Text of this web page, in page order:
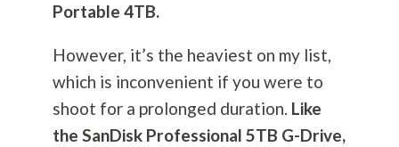
Portable 4TB.
However, it’s the heaviest on my list,
which is inconvenient if you were to
shoot for a prolonged duration. Like
the SanDisk Professional 5TB G-Drive,